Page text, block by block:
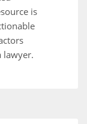
is
lawyer.